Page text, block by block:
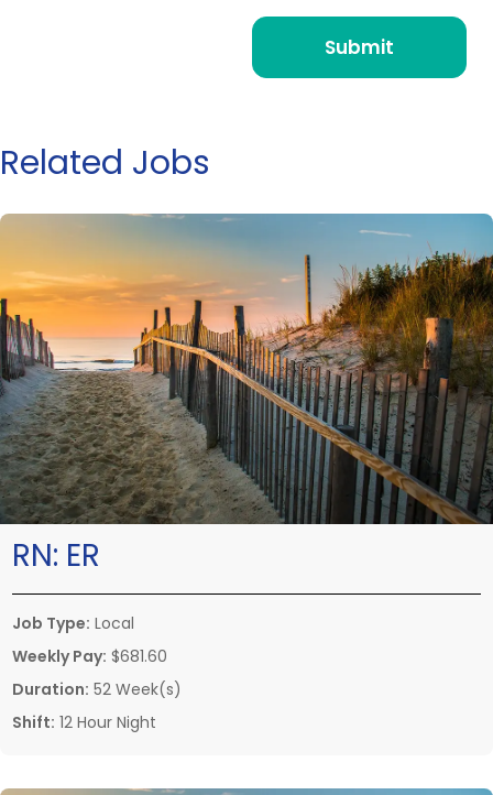
Related Jobs
RN: ER
Job Type: Local
Weekly Pay: $681.60
Duration: 52 Week(s)
Shift: 12 Hour Night